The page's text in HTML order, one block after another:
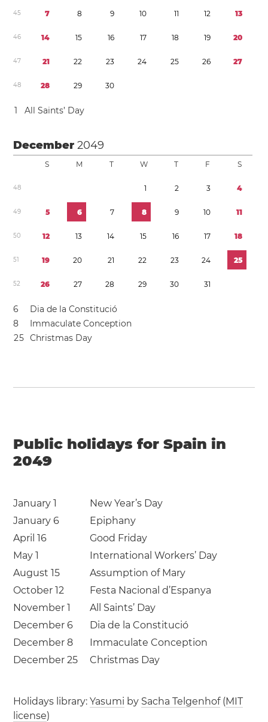
45 7 8 9 10 11 12 13
46 14 15 16 17 18 19 20
47 21 22 23 24 25 26 27
48 28 29 30
1 All Saints’ Day
December2049
S M T W T F S
48 1 2 3 4
49 5 6 7 8 9 10 11
50 12 13 14 15 16 17 18
51 19 20 21 22 23 24 25
52 26 27 28 29 30 31
6
Dia de la Constitució
8
Immaculate Conception
25 Christmas Day
Public holidays for Spain in
2049
January 1
New Year’s Day
January 6
Epiphany
April 16
Good Friday
May 1
International Workers’ Day
August 15
Assumption of Mary
October 12
Festa Nacional d’Espanya
November 1
All Saints’ Day
December 6
Dia de la Constitució
December 8
Immaculate Conception
December 25
Christmas Day
Holidays library:Yasumi by Sacha Telgenhof(MIT
license)